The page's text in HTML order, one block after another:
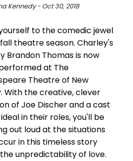
Kennedy - Oct 30, 2018
to the comedic jewel
theatre season. Charley's
Brandon Thomas is now
at The
Theatre of New
With the creative, clever
of Joe Discher and a cast
in their roles, you'll be
out loud at the situations
in this timeless story
unpredictability of love.